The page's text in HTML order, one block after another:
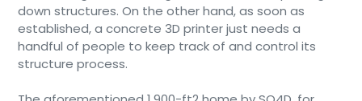
down structures. On the other hand, as soon as
established, a concrete 3D printer just needs a
handful of people to keep track of and control its
structure process.